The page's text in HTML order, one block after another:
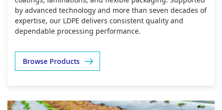
by advanced technology and more than seven decades of
expertise, our LDPE delivers consistent quality and
dependable processing performance.
Browse Products